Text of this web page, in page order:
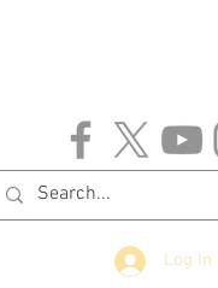
Log In